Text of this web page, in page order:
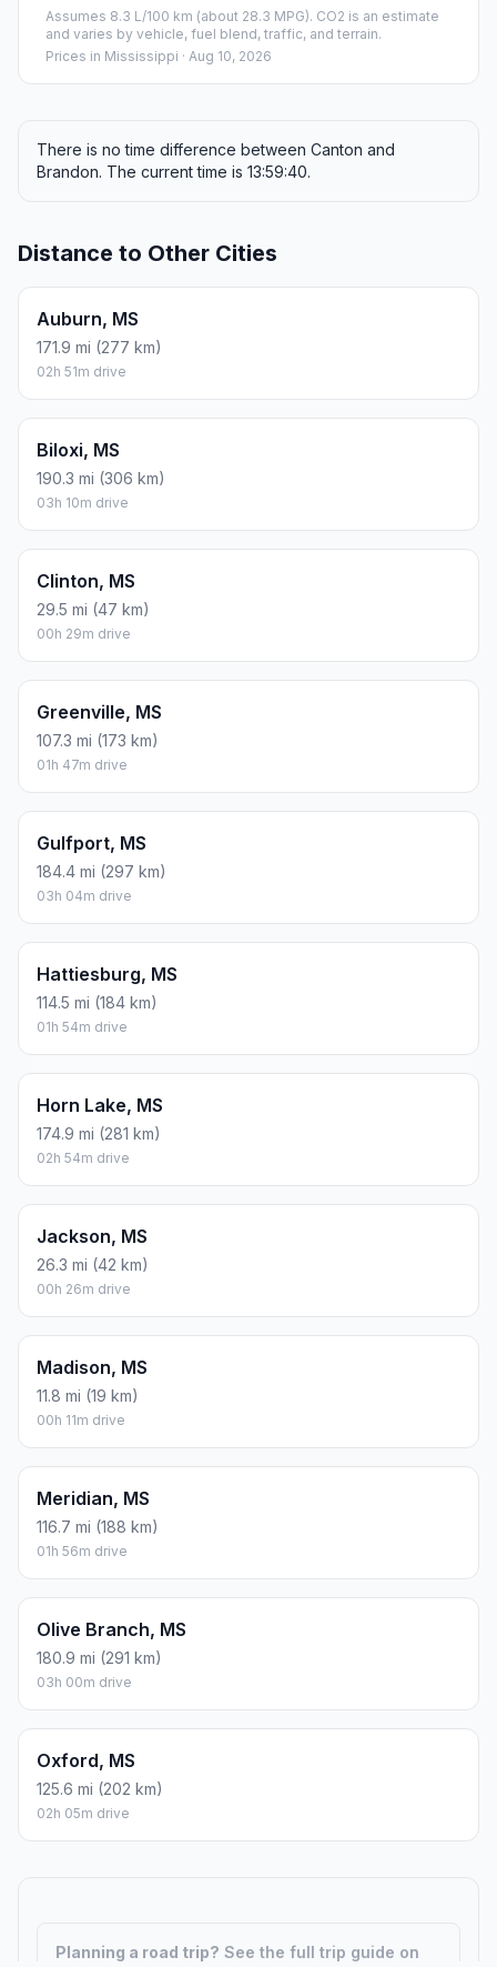
Assumes 8.3 L/100 km (about 28.3 MPG). CO2 is an estimate
and varies by vehicle, fuel blend, traffic, and terrain.
Prices in Mississippi · Aug 10, 2026
There is no time difference between Canton and
Brandon. The current time is 13:59:40.
Distance to Other Cities
Auburn, MS
171.9 mi (277 km)
02h 51m drive
Biloxi, MS
190.3 mi (306 km)
03h 10m drive
Clinton, MS
29.5 mi (47 km)
00h 29m drive
Greenville, MS
107.3 mi (173 km)
01h 47m drive
Gulfport, MS
184.4 mi (297 km)
03h 04m drive
Hattiesburg, MS
114.5 mi (184 km)
01h 54m drive
Horn Lake, MS
174.9 mi (281 km)
02h 54m drive
Jackson, MS
26.3 mi (42 km)
00h 26m drive
Madison, MS
11.8 mi (19 km)
00h 11m drive
Meridian, MS
116.7 mi (188 km)
01h 56m drive
Olive Branch, MS
180.9 mi (291 km)
03h 00m drive
Oxford, MS
125.6 mi (202 km)
02h 05m drive
Planning a road trip? See the full trip guide on